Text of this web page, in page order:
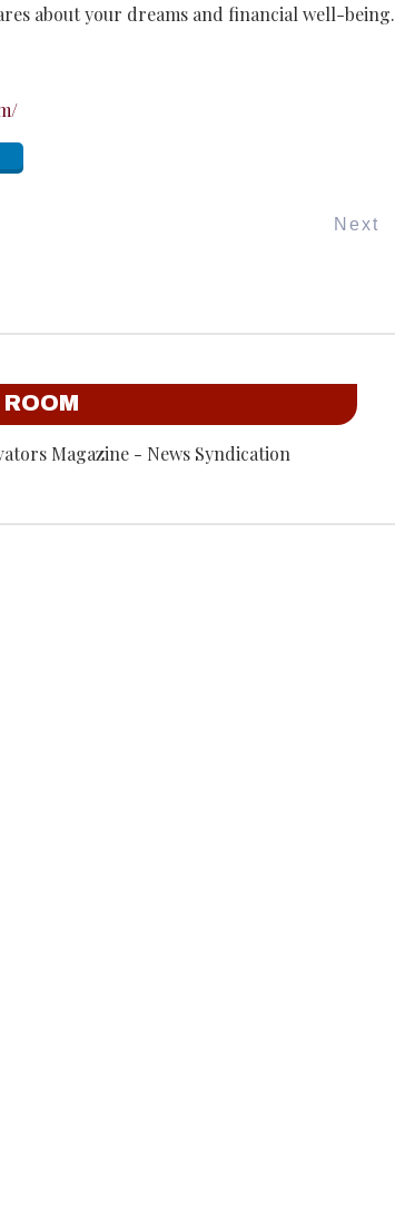
about your dreams and financial well-being.
Next
Magazine - News Syndication